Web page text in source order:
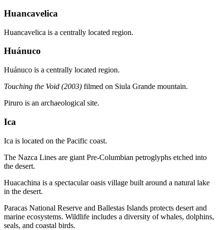
Huancavelica
Huancavelica is a centrally located region.
Huánuco
Huánuco is a centrally located region.
Touching the Void (2003) filmed on Siula Grande mountain.
Piruro is an archaeological site.
Ica
Ica is located on the Pacific coast.
The Nazca Lines are giant Pre-Columbian petroglyphs etched into
the desert.
Huacachina is a spectacular oasis village built around a natural lake
in the desert.
Paracas National Reserve and Ballestas Islands protects desert and
marine ecosystems. Wildlife includes a diversity of whales, dolphins,
seals, and coastal birds.